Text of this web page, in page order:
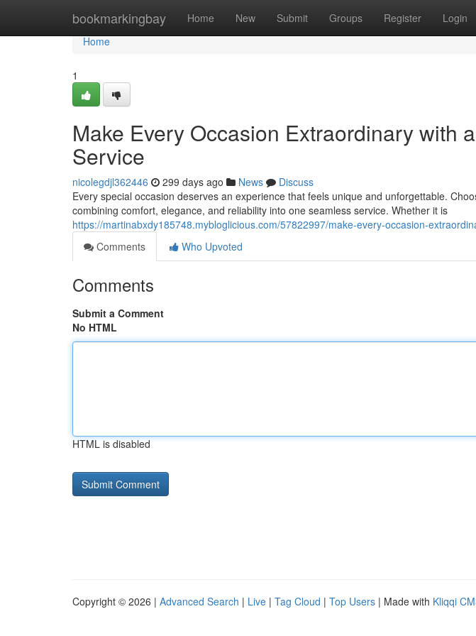
bookmarkingbay Home New Submit Groups Register Login
Home
Home
1
Make Every Occasion Extraordinary with
Service
nicolegdjl362446 299 days ago News
Discuss
Every special occasion deserves an experience that feels unique and unforgettable.
combining comfort, elegance, and reliability into one seamless service. Whether it is
https://martinabxdy185748.mybloglicious.com/57822997/make-every-occasion-
Comments
Who Upvoted
Comments
Submit a Comment
No HTML
HTML is disabled
Copyright © 2026 | Advanced Search | Live | Tag Cloud | Top Users | Made with Kliqqi